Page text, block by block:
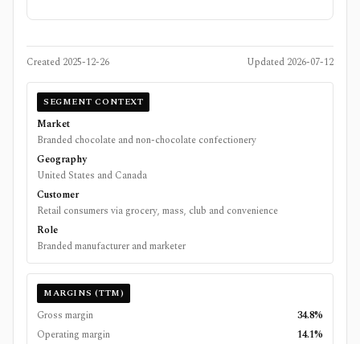
Created 2025-12-26 Updated 2026-07-12
SEGMENT CONTEXT
Market
Branded chocolate and non-chocolate confectionery
Geography
United States and Canada
Customer
Retail consumers via grocery, mass, club and convenience
Role
Branded manufacturer and marketer
MARGINS (TTM)
Gross margin
34.8%
Operating margin
14.1%